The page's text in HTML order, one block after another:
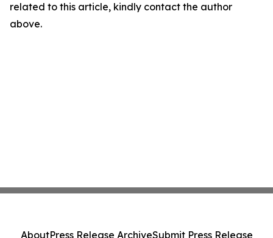
related to this article, kindly contact the author
above.
AboutPress Release ArchiveSubmit Press Release